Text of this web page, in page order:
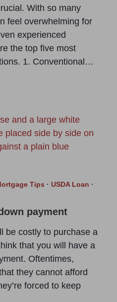
With so many
feel overwhelming for
experienced
the top five most
1. Conventional…
Tips · USDA Loan ·
payment
be costly to purchase a
that you will have a
Oftentimes,
they cannot afford
forced to keep